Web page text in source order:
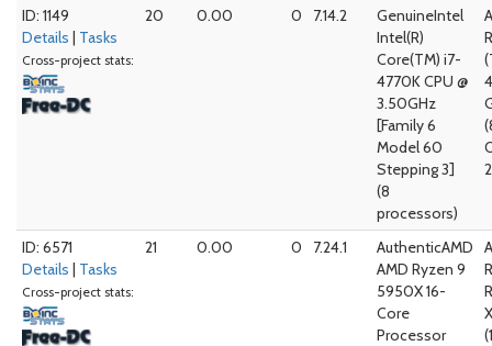
ID: 1149
Details | Tasks
Cross-project stats:
20 0.00 0 7.14.2
GenuineIntel
Intel(R)
Core(TM) i7-
4770K CPU @
3.50GHz
[Family 6
Model 60
Stepping 3]
(8
processors)
ID: 6571
Details | Tasks
Cross-project stats:
21 0.00 0 7.24.1
AuthenticAMD
AMD Ryzen 9
5950X 16-
Core
Processor